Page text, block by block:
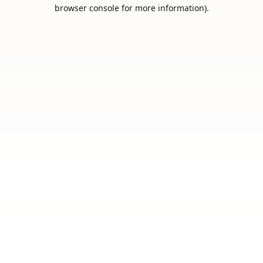
browser console for more information).